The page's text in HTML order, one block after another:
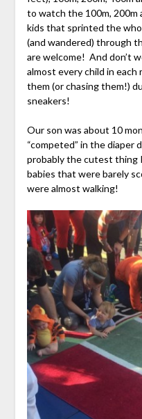
to watch the 100m, 200m
kids that sprinted the
(and wandered) through
are welcome! And don’t
almost every child in each
them (or chasing them!)
sneakers!
Our son was about 10
“competed” in the diaper
probably the cutest thing
babies that were barely
were almost walking!